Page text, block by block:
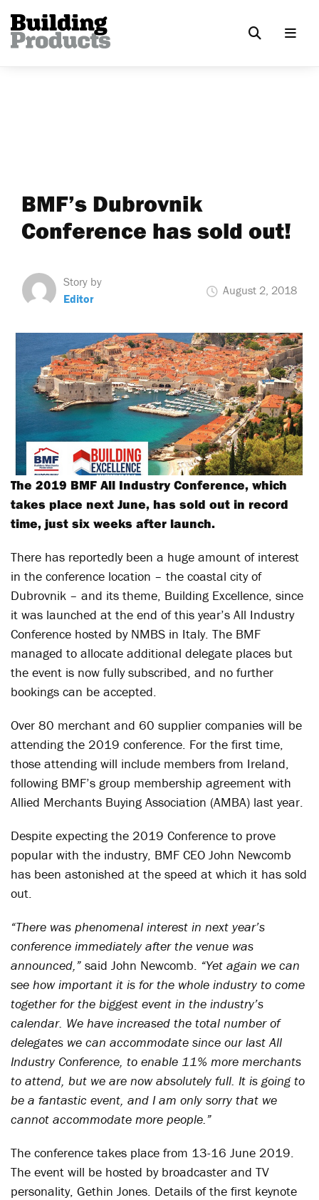
BMF’s Dubrovnik
Conference has sold out!
Story by
Editor
August 2, 2018
The 2019 BMF All Industry Conference, which
takes place next June, has sold out in record
time, just six weeks after launch.
There has reportedly been a huge amount of interest
in the conference location – the coastal city of
Dubrovnik – and its theme, Building Excellence, since
it was launched at the end of this year’s All Industry
Conference hosted by NMBS in Italy. The BMF
managed to allocate additional delegate places but
the event is now fully subscribed, and no further
bookings can be accepted.
Over 80 merchant and 60 supplier companies will be
attending the 2019 conference. For the first time,
those attending will include members from Ireland,
following BMF’s group membership agreement with
Allied Merchants Buying Association (AMBA) last year.
Despite expecting the 2019 Conference to prove
popular with the industry, BMF CEO John Newcomb
has been astonished at the speed at which it has sold
out.
“There was phenomenal interest in next year’s
conference immediately after the venue was
announced,” said John Newcomb. “Yet again we can
see how important it is for the whole industry to come
together for the biggest event in the industry’s
calendar. We have increased the total number of
delegates we can accommodate since our last All
Industry Conference, to enable 11% more merchants
to attend, but we are now absolutely full. It is going to
be a fantastic event, and I am only sorry that we
cannot accommodate more people.”
The conference takes place from 13-16 June 2019.
The event will be hosted by broadcaster and TV
personality, Gethin Jones. Details of the first keynote